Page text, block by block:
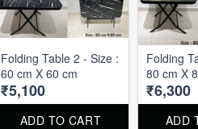
Folding Table 2 - Size :
60 cm X 60 cm
₹5,100
ADD TO CART
Folding
80 cm X
₹6,300
ADD